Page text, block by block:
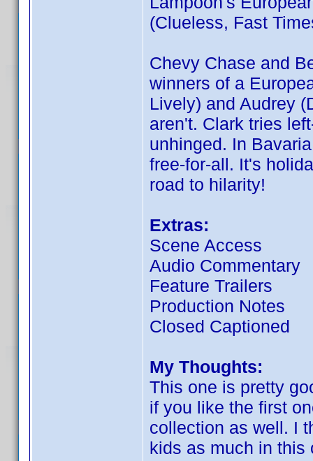
(Clueless, Fast
Chevy Chase and
winners of a
Lively) and Audrey
aren't. Clark tries
unhinged. In
free-for-all. It's
road to hilarity!
Extras:
Scene Access
Audio Commentary
Feature Trailers
Production Notes
Closed Captioned
My Thoughts:
This one is pretty
if you like the first
collection as well. I
kids as much in this